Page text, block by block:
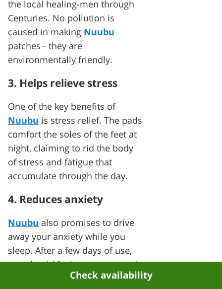
the local healing-men through
Centuries. No pollution is
caused in making Nuubu
patches - they are
environmentally friendly.
3. Helps relieve stress
One of the key benefits of
Nuubu is stress relief. The pads
comfort the soles of the feet at
night, claiming to rid the body
of stress and fatigue that
accumulate through the day.
4. Reduces anxiety
Nuubu also promises to drive
away your anxiety while you
sleep. After a few days of use,
you should feel more ease and
clarity in your mind and body
Check availability